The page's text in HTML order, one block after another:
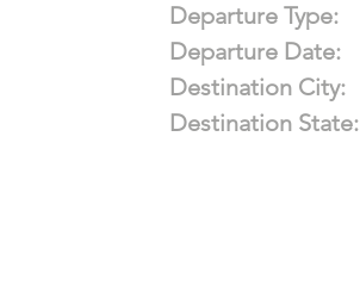
Departure Type:
Departure Date:
Destination City:
Destination State: